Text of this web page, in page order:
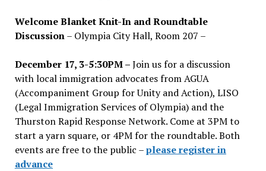
Welcome Blanket Knit-In and Roundtable
Discussion– Olympia City Hall, Room 207 –
December 17, 3-5:30PM –Join us for a discussion
with local immigration advocates from AGUA
(Accompaniment Group for Unity and Action), LISO
(Legal Immigration Services of Olympia) and the
Thurston Rapid Response Network. Come at 3PM to
start a yarn square, or 4PM for the roundtable. Both
events are free to the public –please register in
advance